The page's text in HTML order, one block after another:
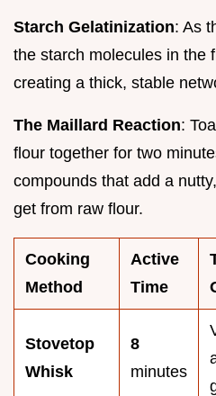
Starch Gelatinization: As
the starch molecules in the
creating a thick, stable
The Maillard Reaction:
flour together for two
compounds that add a
get from raw flour.
Cooking
Method
Active
Time
Stovetop
Whisk
8
minutes